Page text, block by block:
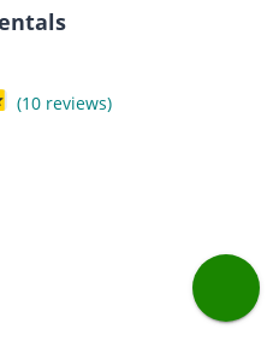
(10 reviews)